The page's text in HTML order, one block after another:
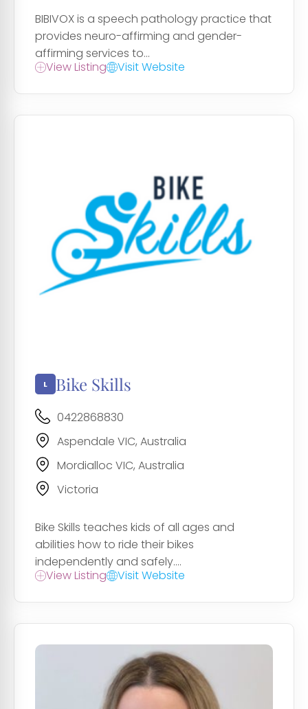
BIBIVOX is a speech pathology practice that
provides neuro-affirming and gender-
affirming services to...
View Listing
Visit Website
Bike Skills
0422868830
Aspendale VIC, Australia
Mordialloc VIC, Australia
Victoria
Bike Skills teaches kids of all ages and
abilities how to ride their bikes
independently and safely....
View Listing
Visit Website